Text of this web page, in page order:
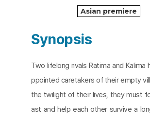
Asian premiere
Synopsis
Two lifelong rivals Ratima and Kalima
ppointed caretakers of their empty
the twilight of their lives, they must
ast and help each other survive a